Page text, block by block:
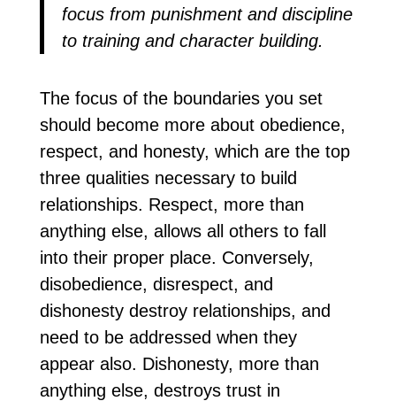
focus from punishment and discipline
to training and character building.
The focus of the boundaries you set
should become more about obedience,
respect, and honesty, which are the top
three qualities necessary to build
relationships. Respect, more than
anything else, allows all others to fall
into their proper place. Conversely,
disobedience, disrespect, and
dishonesty destroy relationships, and
need to be addressed when they
appear also. Dishonesty, more than
anything else, destroys trust in